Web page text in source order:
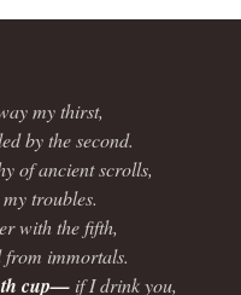
my thirst,
by the second.
of ancient scrolls,
troubles.
with the fifth,
from immortals.
cup— if I drink you,